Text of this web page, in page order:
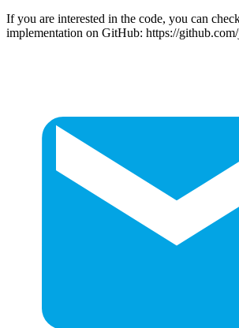
If you are interested in the code, you can
implementation on GitHub: https://